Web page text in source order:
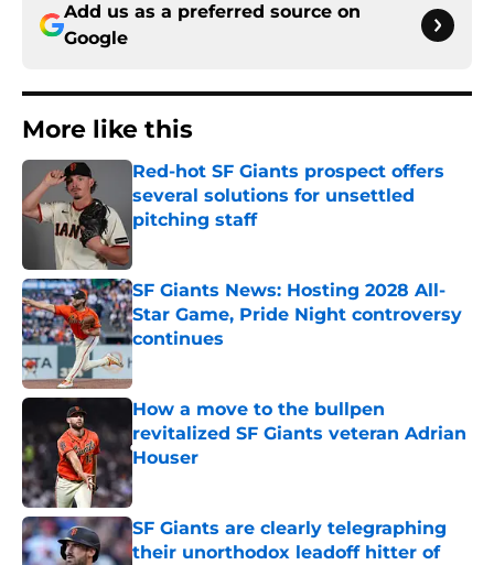
Add us as a preferred source on
Google
More like this
Red-hot SF Giants prospect offers
several solutions for unsettled
pitching staff
SF Giants News: Hosting 2028 All-
Star Game, Pride Night controversy
continues
Published by on Invalid Date
How a move to the bullpen
revitalized SF Giants veteran Adrian
Houser
Published by on Invalid Date
SF Giants are clearly telegraphing
their unorthodox leadoff hitter of